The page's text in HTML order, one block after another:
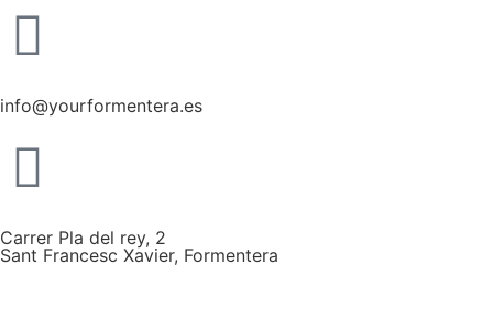
info@yourformentera.es
Carrer Pla del rey, 2
Sant Francesc Xavier, Formentera